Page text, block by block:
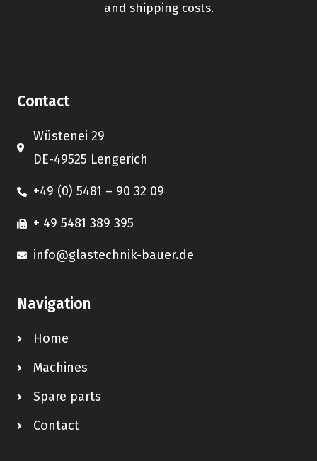
and shipping costs.
Contact
Wüstenei 29
DE-49525 Lengerich
+49 (0) 5481 – 90 32 09
+ 49 5481 389 395
info@glastechnik-bauer.de
Navigation
Home
Machines
Spare parts
Contact